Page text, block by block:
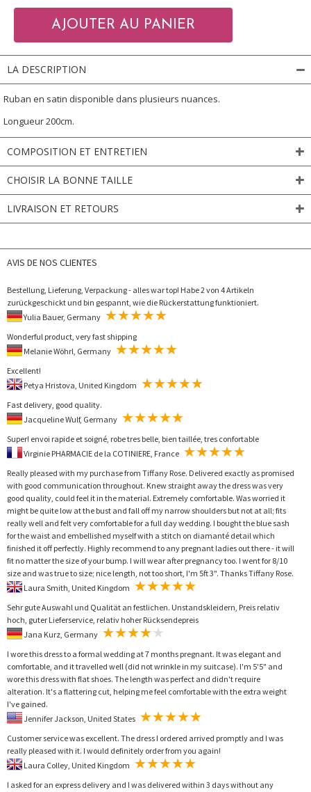
LA DESCRIPTION
Ruban en satin disponible dans plusieurs nuances.
Longueur 200cm.
COMPOSITION ET ENTRETIEN
CHOISIR LA BONNE TAILLE
LIVRAISON ET RETOURS
AVIS DE NOS CLIENTES
Bestellung, Lieferung, Verpackung - alles war top! Habe 2 von 4 Artikeln
zurückgeschickt und bin gespannt, wie die Rückerstattung funktioniert.
Wonderful product, very fast shipping
Excellent!
Fast delivery, good quality.
Super! envoi rapide et soigné, robe tres belle, bien taillée, tres confortable
Really pleased with my purchase from Tiffany Rose. Delivered exactly as promised
with good communication throughout. Knew straight away the dress was very
good quality, could feel it in the material. Extremely comfortable. Was worried it
might be quite low at the bust and fall off my narrow shoulders but not at all; fits
really well and felt very comfortable for a full day wedding. I bought the blue sash
for the waist and embellished myself with a stitch on diamanté detail which
finished it off perfectly. Highly recommend to any pregnant ladies out there - it will
fit no matter the size of your bump. I will wear after pregnancy too. I went for 8/10
size and was true to size; nice length, not too short, I'm 5ft 3". Thanks Tiffany Rose.
Sehr gute Auswahl und Qualität an festlichen. Unstandskleidern, Preis relativ
hoch, guter Lieferservice, relativ hoher Rücksendepreis
I wore this dress to a formal wedding at 7 months pregnant. It was elegant and
comfortable, and it travelled well (did not wrinkle in my suitcase). I'm 5'5" and
wore this dress with flat shoes. The length was perfect and didn't require
alteration. It's a flattering cut, helping me feel comfortable with the extra weight
I've gained.
Customer service was excellent. The dress I ordered arrived promptly and I was
really pleased with it. I would definitely order from you again!
I asked for an express delivery and I was delivered within 3 days without any